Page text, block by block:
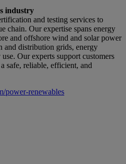
industry
and testing services to
chain. Our expertise spans energy
and offshore wind and solar power
and distribution grids, energy
Our experts support customers
safe, reliable, efficient, and
power-renewables